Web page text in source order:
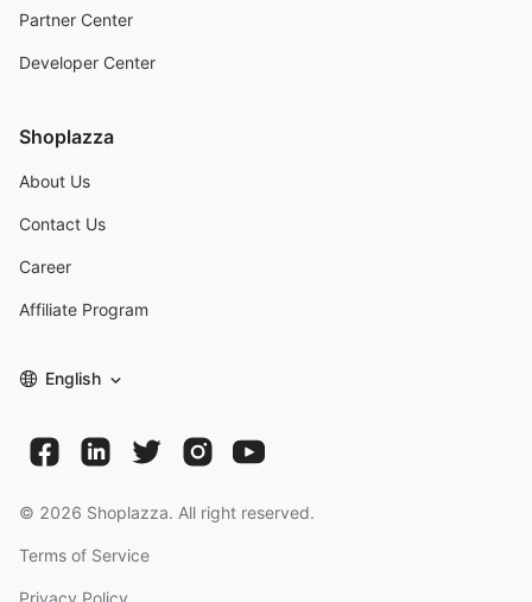
Partner Center
Developer Center
Shoplazza
About Us
Contact Us
Career
Affiliate Program
English
© 2026 Shoplazza. All right reserved.
Terms of Service
Privacy Policy